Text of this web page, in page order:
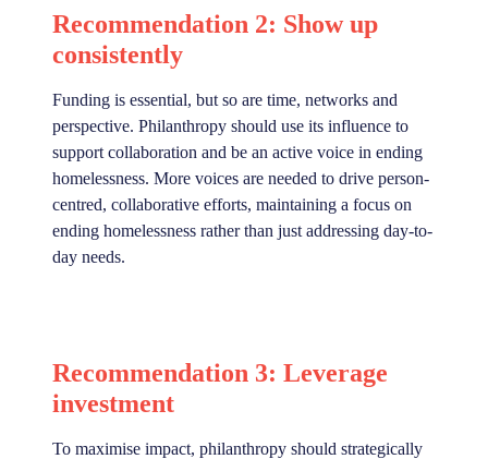
Recommendation 2: Show up
consistently
Funding is essential, but so are time, networks and
perspective. Philanthropy should use its influence to
support collaboration and be an active voice in ending
homelessness. More voices are needed to drive person-
centred, collaborative efforts, maintaining a focus on
ending homelessness rather than just addressing day-to-
day needs.
Recommendation 3: Leverage
investment
To maximise impact, philanthropy should strategically